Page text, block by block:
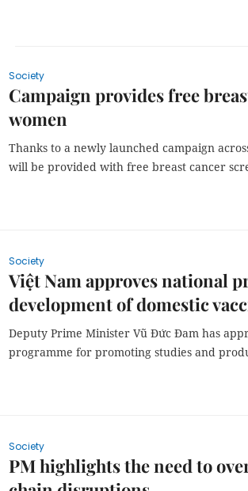
Society
Campaign provides free
women
Thanks to a newly launched campaign
will be provided with free breast cancer
Society
Việt Nam approves national
development of domestic
Deputy Prime Minister Vũ Đức Đam has
programme for promoting studies and
Society
PM highlights the need to